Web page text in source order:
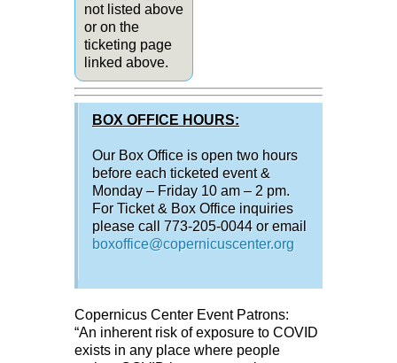
not listed above
or on the
ticketing page
linked above.
BOX OFFICE HOURS:
Our Box Office is open two hours
before each ticketed event &
Monday – Friday 10 am – 2 pm.
For Ticket & Box Office inquiries
please call 773-205-0044 or email
boxoffice@copernicuscenter.org
Copernicus Center Event Patrons:
“An inherent risk of exposure to COVID
exists in any place where people